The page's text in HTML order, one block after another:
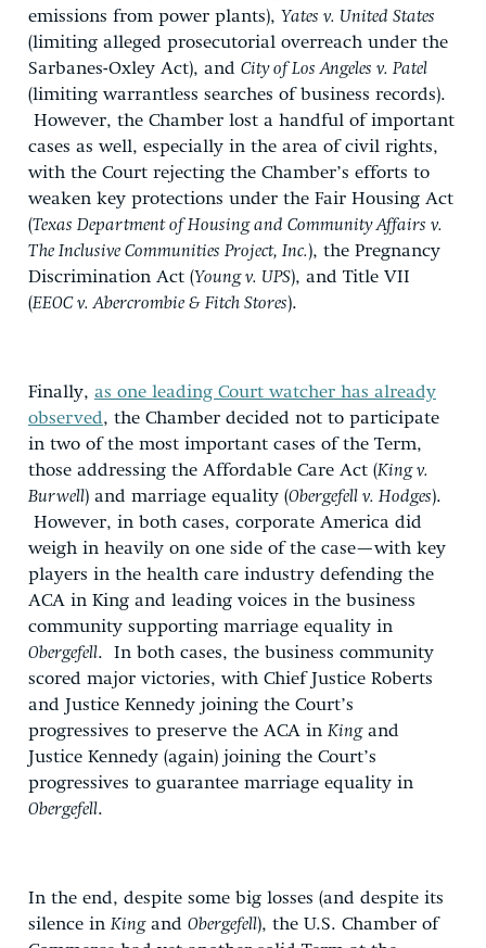
emissions from power plants), Yates v. United States
(limiting alleged prosecutorial overreach under the
Sarbanes-Oxley Act), and City of Los Angeles v. Patel
(limiting warrantless searches of business records).
However, the Chamber lost a handful of important
cases as well, especially in the area of civil rights,
with the Court rejecting the Chamber’s efforts to
weaken key protections under the Fair Housing Act
(Texas Department of Housing and Community Affairs v.
The Inclusive Communities Project, Inc.), the Pregnancy
Discrimination Act (Young v. UPS), and Title VII
(EEOC v. Abercrombie & Fitch Stores).
Finally, as one leading Court watcher has already
observed, the Chamber decided not to participate
in two of the most important cases of the Term,
those addressing the Affordable Care Act (King v.
Burwell) and marriage equality (Obergefell v. Hodges).
However, in both cases, corporate America did
weigh in heavily on one side of the case—with key
players in the health care industry defending the
ACA in King and leading voices in the business
community supporting marriage equality in
Obergefell. In both cases, the business community
scored major victories, with Chief Justice Roberts
and Justice Kennedy joining the Court’s
progressives to preserve the ACA in Kingand
Justice Kennedy (again) joining the Court’s
progressives to guarantee marriage equality in
Obergefell.
In the end, despite some big losses (and despite its
silence in Kingand Obergefell), the U.S. Chamber of